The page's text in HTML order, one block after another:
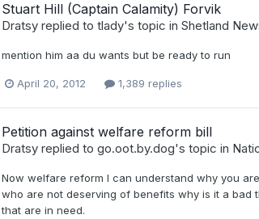
Stuart Hill (Captain Calamity) Forvik
Dratsyreplied to tlady's topic in Shetland
mention him aa du wants but be ready to run
April 20, 2012 1,389 replies
Petition against welfare reform bill
Dratsyreplied to go.oot.by.dog's topic in
Now welfare reform I can understand why you
who are not deserving of benefits why is it a bad
that are in need.